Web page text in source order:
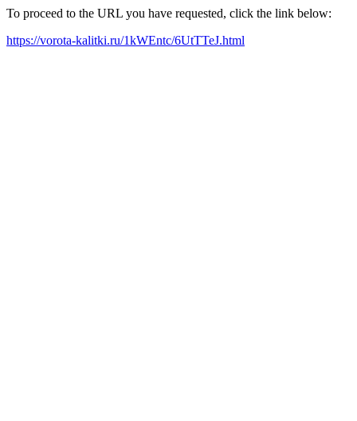
To proceed to the URL you have requested, click the link below:
https://vorota-kalitki.ru/1kWEntc/6UtTTeJ.html